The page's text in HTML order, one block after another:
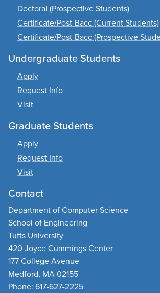
Doctoral (Prospective Students)
Certificate/Post-Bacc (Current Students)
Certificate/Post-Bacc (Prospective
Undergraduate Students
Apply
Request Info
Visit
Graduate Students
Apply
Request Info
Visit
Contact
Department of Computer Science
School of Engineering
Tufts University
420 Joyce Cummings Center
177 College Avenue
Medford, MA 02155
Phone: 617-627-2225